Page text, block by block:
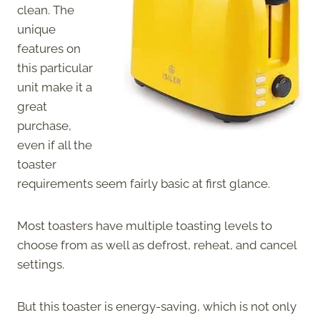
clean. The
unique
features on
this particular
unit make it a
great
purchase,
even if all the
toaster
requirements seem fairly basic at first glance.
Most toasters have multiple toasting levels to
choose from as well as defrost, reheat, and cancel
settings.
But this toaster is energy-saving, which is not only